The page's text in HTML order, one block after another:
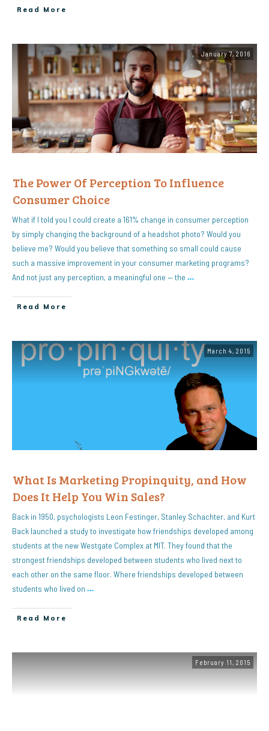
Read More
January 7, 2016
The Power Of Perception To Influence
Consumer Choice
What if I told you I could create a 161% change in consumer perception
by simply changing the background of a headshot photo? Would you
believe me? Would you believe that something so small could cause
such a massive improvement in your consumer marketing programs?
And not just any perception, a meaningful one — the …
Read More
March 4, 2015
What Is Marketing Propinquity, and How
Does It Help You Win Sales?
Back in 1950, psychologists Leon Festinger, Stanley Schachter, and Kurt
Back launched a study to investigate how friendships developed among
students at the new Westgate Complex at MIT. They found that the
strongest friendships developed between students who lived next to
each other on the same floor. Where friendships developed between
students who lived on …
Read More
February 11, 2015